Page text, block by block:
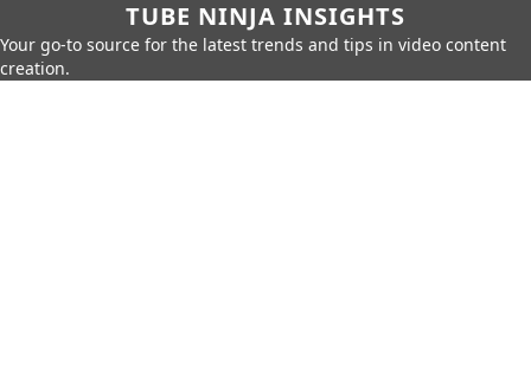
TUBE NINJA INSIGHTS
Your go-to source for the latest trends and tips in video content
creation.